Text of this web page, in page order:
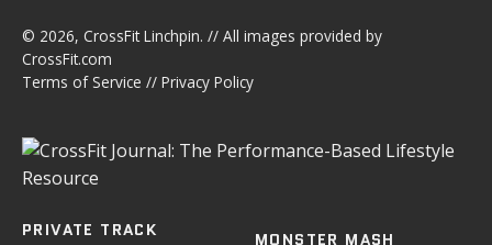
© 2026, CrossFit Linchpin. // All images provided by
CrossFit.com
Terms of Service // Privacy Policy
PRIVATE TRACK MONSTER MASH